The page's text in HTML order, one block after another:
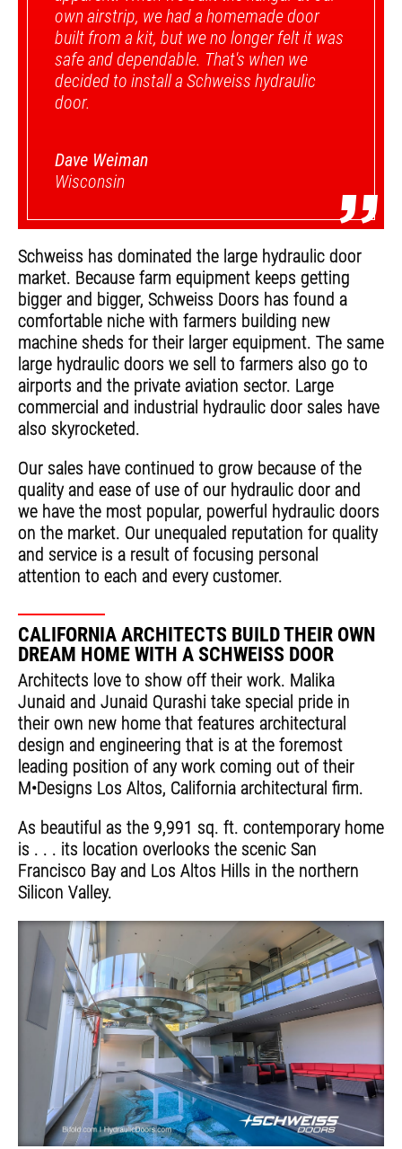
”
own airstrip, we had a homemade door
built from a kit, but we no longer felt it was
safe and dependable. That's when we
decided to install a Schweiss hydraulic
door.
Dave Weiman
Wisconsin
Schweiss has dominated the large hydraulic door
market. Because farm equipment keeps getting
bigger and bigger, Schweiss Doors has found a
comfortable niche with farmers building new
machine sheds for their larger equipment. The same
large hydraulic doors we sell to farmers also go to
airports and the private aviation sector. Large
commercial and industrial hydraulic door sales have
also skyrocketed.
Our sales have continued to grow because of the
quality and ease of use of our hydraulic door and
we have the most popular, powerful hydraulic doors
on the market. Our unequaled reputation for quality
and service is a result of focusing personal
attention to each and every customer.
CALIFORNIA ARCHITECTS BUILD THEIR OWN
DREAM HOME WITH A SCHWEISS DOOR
Architects love to show off their work. Malika
Junaid and Junaid Qurashi take special pride in
their own new home that features architectural
design and engineering that is at the foremost
leading position of any work coming out of their
M•Designs Los Altos, California architectural firm.
As beautiful as the 9,991 sq. ft. contemporary home
is . . . its location overlooks the scenic San
Francisco Bay and Los Altos Hills in the northern
Silicon Valley.